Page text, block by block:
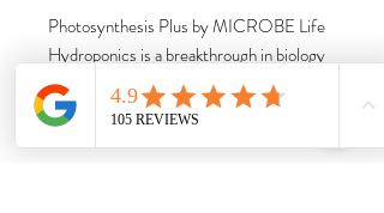
Photosynthesis Plus by MICROBE Life
Hydroponics is a breakthrough in biology
and biophysics once thought impossible to
achieve. By driving the biological
processes that contribute to overall plant